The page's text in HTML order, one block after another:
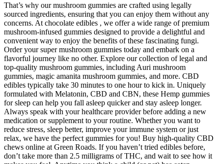
That’s why our mushroom gummies are crafted using legally
sourced ingredients, ensuring that you can enjoy them without any
concerns. At chocolate edibles , we offer a wide range of premium
mushroom-infused gummies designed to provide a delightful and
convenient way to enjoy the benefits of these fascinating fungi.
Order your super mushroom gummies today and embark on a
flavorful journey like no other. Explore our collection of legal and
top-quality mushroom gummies, including Auri mushroom
gummies, magic amanita mushroom gummies, and more. CBD
edibles typically take 30 minutes to one hour to kick in. Uniquely
formulated with Melatonin, CBD and CBN, these Hemp gummies
for sleep can help you fall asleep quicker and stay asleep longer.
Always speak with your healthcare provider before adding a new
medication or supplement to your routine. Whether you want to
reduce stress, sleep better, improve your immune system or just
relax, we have the perfect gummies for you! Buy high-quality CBD
chews online at Green Roads. If you haven’t tried edibles before,
don’t take more than 2.5 milligrams of THC, and wait to see how it